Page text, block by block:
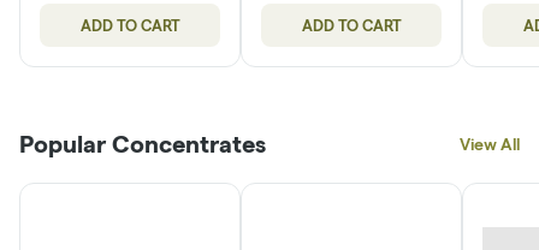
ADD TO CART ADD TO CART
Popular Concentrates View All